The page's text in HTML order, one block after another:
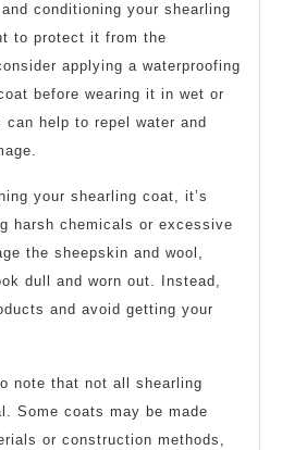
conditioning your shearling
to protect it from the
applying a waterproofing
before wearing it in wet or
help to repel water and
your shearling coat, it’s
harsh chemicals or excessive
the sheepskin and wool,
dull and worn out. Instead,
and avoid getting your
note that not all shearling
Some coats may be made
or construction methods,